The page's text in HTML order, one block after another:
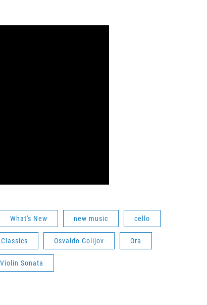
What's New new music cello
Osvaldo Golijov Ora
Violin Sonata